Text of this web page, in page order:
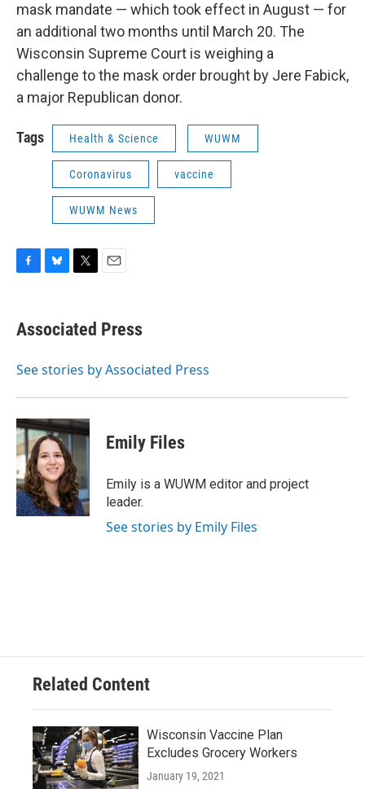
mask mandate — which took effect in August — for
an additional two months until March 20. The
Wisconsin Supreme Court is weighing a
challenge to the mask order brought by Jere Fabick,
a major Republican donor.
Tags Health & Science WUWM
Coronavirus vaccine
WUWM News
e
b
o
e
s
y
t
t
r
i
l
Associated Press
See stories by Associated Press
Emily Files
Emily is a WUWM editor and project
leader.
See stories by Emily Files
Related Content
Wisconsin Vaccine Plan
Excludes Grocery Workers
January 19, 2021